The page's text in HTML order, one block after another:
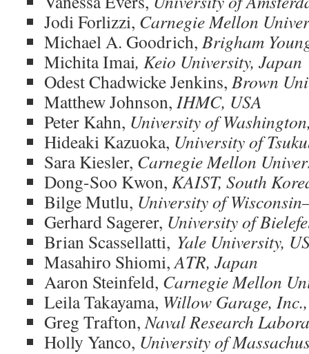
Jodi Forlizzi, Carnegie Mellon
Michael A. Goodrich, Brigham
Michita Imai, Keio University, Japan
Odest Chadwicke Jenkins, Brown
Matthew Johnson, IHMC, USA
Peter Kahn, University of
Hideaki Kazuoka, University of
Sara Kiesler, Carnegie Mellon
Dong-Soo Kwon, KAIST, South
Bilge Mutlu, University of
Gerhard Sagerer, University of
Brian Scassellatti, Yale University,
Masahiro Shiomi,ATR, Japan
Aaron Steinfeld, Carnegie Mellon
Leila Takayama, Willow Garage,
Greg Trafton,Naval Research
Holly Yanco, University of